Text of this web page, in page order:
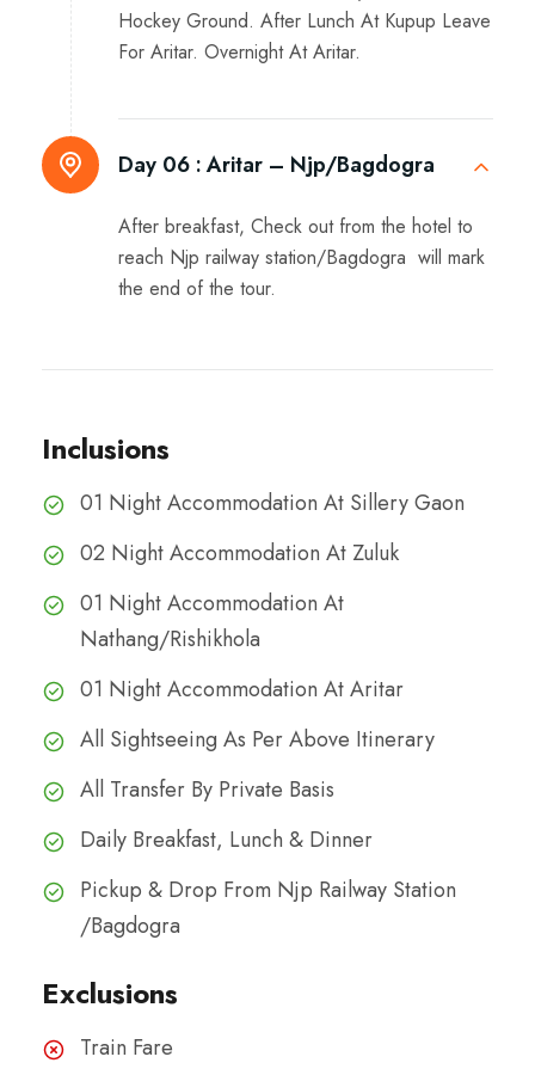
Hockey Ground. After Lunch At Kupup Leave
For Aritar. Overnight At Aritar.
Day 06 :Aritar – Njp/Bagdogra
After breakfast, Check out from the hotel to
reach Njp railway station/Bagdogra will mark
the end of the tour.
Inclusions
01 Night Accommodation At Sillery Gaon
02 Night Accommodation At Zuluk
01 Night Accommodation At
Nathang/Rishikhola
01 Night Accommodation At Aritar
All Sightseeing As Per Above Itinerary
All Transfer By Private Basis
Daily Breakfast, Lunch & Dinner
Pickup & Drop From Njp Railway Station
/Bagdogra
Exclusions
Train Fare